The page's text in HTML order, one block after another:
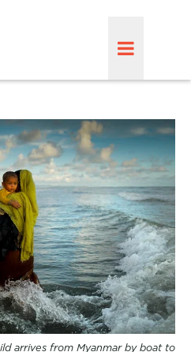
arrives from Myanmar by boat to